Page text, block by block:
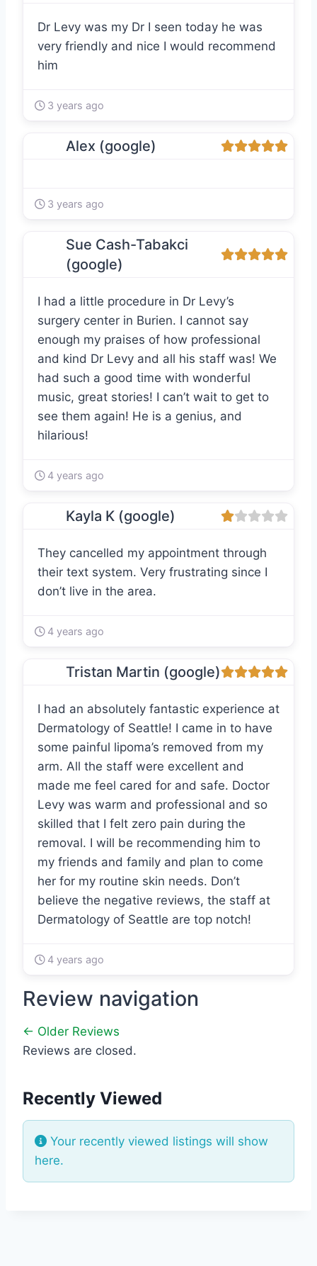
Dr Levy was my Dr I seen today he was
very friendly and nice I would recommend
him
3 years ago
Alex (google)
3 years ago
Sue Cash-Tabakci
(google)
I had a little procedure in Dr Levy’s
surgery center in Burien. I cannot say
enough my praises of how professional
and kind Dr Levy and all his staff was! We
had such a good time with wonderful
music, great stories! I can’t wait to get to
see them again! He is a genius, and
hilarious!
4 years ago
Kayla K (google)
They cancelled my appointment through
their text system. Very frustrating since I
don’t live in the area.
4 years ago
Tristan Martin (google)
I had an absolutely fantastic experience at
Dermatology of Seattle! I came in to have
some painful lipoma’s removed from my
arm. All the staff were excellent and
made me feel cared for and safe. Doctor
Levy was warm and professional and so
skilled that I felt zero pain during the
removal. I will be recommending him to
my friends and family and plan to come
her for my routine skin needs. Don’t
believe the negative reviews, the staff at
Dermatology of Seattle are top notch!
4 years ago
Review navigation
← Older Reviews
Reviews are closed.
Recently Viewed
Your recently viewed listings will show
here.